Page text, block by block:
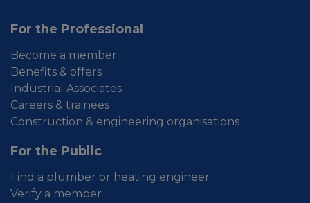
For the Professional
Become a member
Benefits & offers
Industrial Associates
Careers & trainees
Construction & engineering organisations
For the Public
Find a plumber or heating engineer
Verify a member